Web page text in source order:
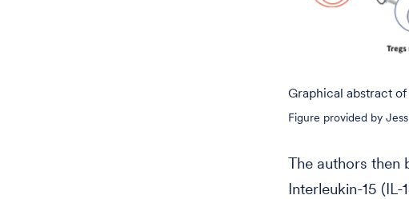
Graphical abstract
Figure provided by
The authors then
Interleukin-15